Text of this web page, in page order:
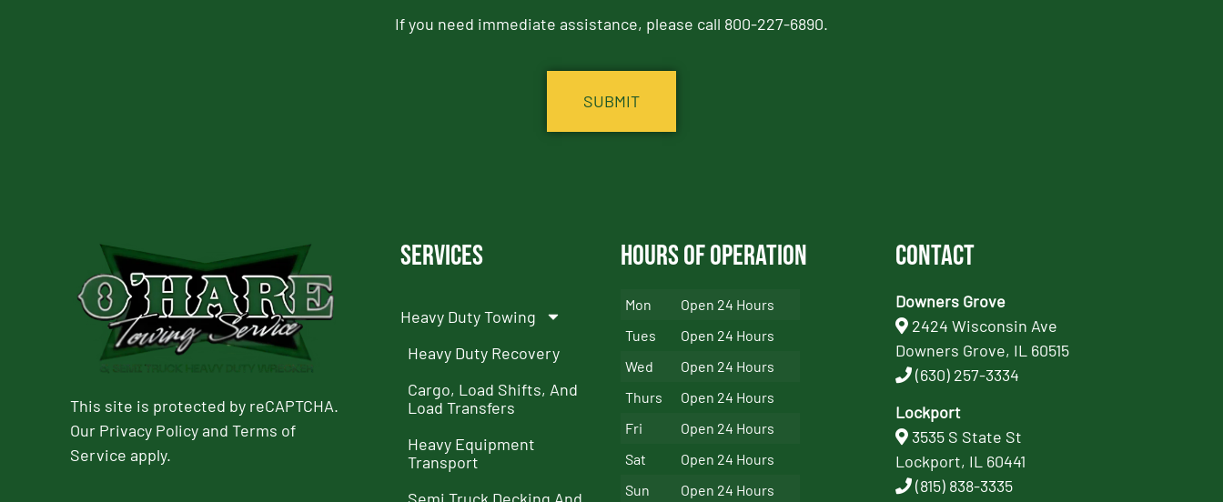
If you need immediate assistance, please call 800-227-6890.
This site is protected by reCAPTCHA.
Our Privacy PolicyandTerms of
Service apply.
Services
Heavy Duty Towing
Heavy Duty Recovery
Cargo, Load Shifts, And
Load Transfers
Heavy Equipment
Transport
Hours of Operation
Mon
Open 24 Hours
Tues
Open 24 Hours
Wed
Open 24 Hours
Thurs
Open 24 Hours
Fri
Open 24 Hours
Sat
Open 24 Hours
Sun
Open 24 Hours
Contact
Downers Grove
2424 Wisconsin Ave
Downers Grove, IL 60515
(630) 257-3334
Lockport
3535 S State St
Lockport, IL 60441
(815) 838-3335